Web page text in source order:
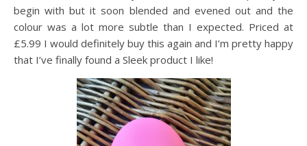
begin with but it soon blended and evened out and the
colour was a lot more subtle than I expected. Priced at
£5.99 I would definitely buy this again and I’m pretty happy
that I’ve finally found a Sleek product I like!